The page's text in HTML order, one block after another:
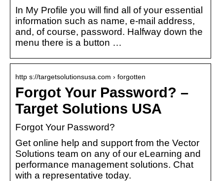
In My Profile you will find all of your essential
information such as name, e-mail address,
and, of course, password. Halfway down the
menu there is a button …
http s://targetsolutionsusa.com › forgotten
Forgot Your Password? –
Target Solutions USA
Forgot Your Password?
Get online help and support from the Vector
Solutions team on any of our eLearning and
performance management solutions. Chat
with a representative today.